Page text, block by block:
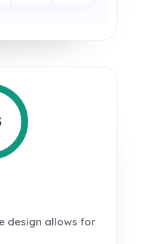
design allows for